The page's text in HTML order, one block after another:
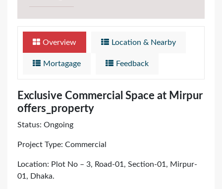
Overview Location & Nearby
Mortagage Feedback
Exclusive Commercial Space at Mirpur
offers_property
Status: Ongoing
Project Type: Commercial
Location: Plot No – 3, Road-01, Section-01, Mirpur-
01, Dhaka.